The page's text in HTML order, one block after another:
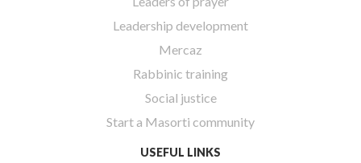
Leadership development
Mercaz
Rabbinic training
Social justice
Start a Masorti community
USEFUL LINKS